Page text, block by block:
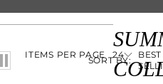
ITEMS PER PAGE 24
SORT BY:
BEST